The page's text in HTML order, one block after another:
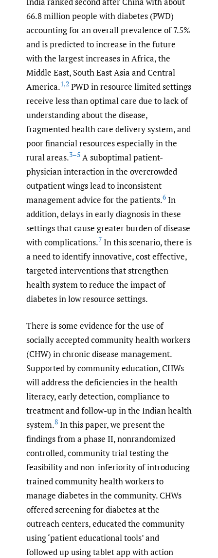
66.8 million people with diabetes (PWD)
accounting for an overall prevalence of 7.5%
and is predicted to increase in the future
with the largest increases in Africa, the
Middle East, South East Asia and Central
America.1,2 PWD in resource limited settings
receive less than optimal care due to lack of
understanding about the disease,
fragmented health care delivery system, and
poor financial resources especially in the
rural areas.3–5 A suboptimal patient-
physician interaction in the overcrowded
outpatient wings lead to inconsistent
management advice for the patients.6 In
addition, delays in early diagnosis in these
settings that cause greater burden of disease
with complications.7 In this scenario, there is
a need to identify innovative, cost effective,
targeted interventions that strengthen
health system to reduce the impact of
diabetes in low resource settings.
There is some evidence for the use of
socially accepted community health workers
(CHW) in chronic disease management.
Supported by community education, CHWs
will address the deficiencies in the health
literacy, early detection, compliance to
treatment and follow-up in the Indian health
system.8 In this paper, we present the
findings from a phase II, nonrandomized
controlled, community trial testing the
feasibility and non-inferiority of introducing
trained community health workers to
manage diabetes in the community. CHWs
offered screening for diabetes at the
outreach centers, educated the community
using ‘patient educational tools’ and
followed up using tablet app with action